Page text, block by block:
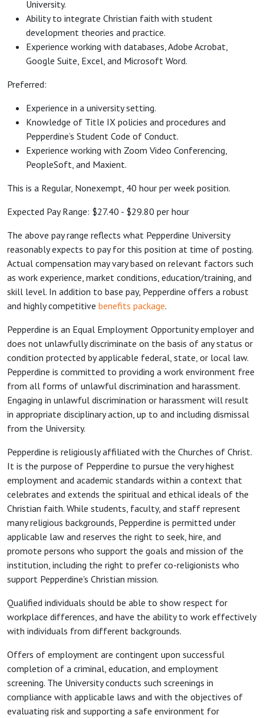
University.
Ability to integrate Christian faith with student
development theories and practice.
Experience working with databases, Adobe Acrobat,
Google Suite, Excel, and Microsoft Word.
Preferred:
Experience in a university setting.
Knowledge of Title IX policies and procedures and
Pepperdine’s Student Code of Conduct.
Experience working with Zoom Video Conferencing,
PeopleSoft, and Maxient.
This is a Regular, Nonexempt, 40 hour per week position.
Expected Pay Range: $27.40 - $29.80 per hour
The above pay range reflects what Pepperdine University
reasonably expects to pay for this position at time of posting.
Actual compensation may vary based on relevant factors such
as work experience, market conditions, education/training, and
skill level. In addition to base pay, Pepperdine offers a robust
and highly competitive benefits package.
Pepperdine is an Equal Employment Opportunity employer and
does not unlawfully discriminate on the basis of any status or
condition protected by applicable federal, state, or local law.
Pepperdine is committed to providing a work environment free
from all forms of unlawful discrimination and harassment.
Engaging in unlawful discrimination or harassment will result
in appropriate disciplinary action, up to and including dismissal
from the University.
Pepperdine is religiously affiliated with the Churches of Christ.
It is the purpose of Pepperdine to pursue the very highest
employment and academic standards within a context that
celebrates and extends the spiritual and ethical ideals of the
Christian faith. While students, faculty, and staff represent
many religious backgrounds, Pepperdine is permitted under
applicable law and reserves the right to seek, hire, and
promote persons who support the goals and mission of the
institution, including the right to prefer co-religionists who
support Pepperdine's Christian mission.
Qualified individuals should be able to show respect for
workplace differences, and have the ability to work effectively
with individuals from different backgrounds.
Offers of employment are contingent upon successful
completion of a criminal, education, and employment
screening. The University conducts such screenings in
compliance with applicable laws and with the objectives of
evaluating risk and supporting a safe environment for